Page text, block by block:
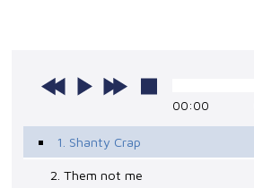
00:00
1. Shanty Crap
2. Them not me